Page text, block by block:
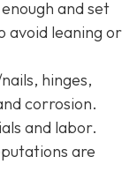
and set
avoid leaning or
hinges,
corrosion.
and labor.
are